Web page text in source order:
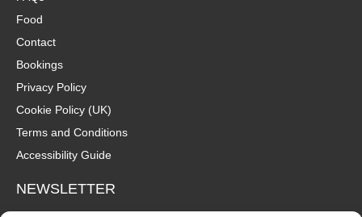
Food
Contact
Bookings
Privacy Policy
Cookie Policy (UK)
Terms and Conditions
Accessibility Guide
NEWSLETTER